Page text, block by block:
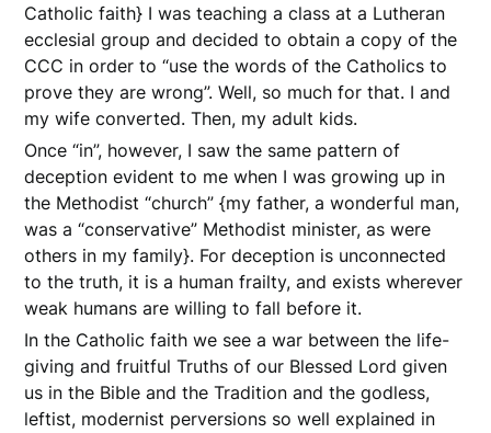
Catholic faith} I was teaching a class at a Lutheran
ecclesial group and decided to obtain a copy of the
CCC in order to “use the words of the Catholics to
prove they are wrong”. Well, so much for that. I and
my wife converted. Then, my adult kids.
Once “in”, however, I saw the same pattern of
deception evident to me when I was growing up in
the Methodist “church” {my father, a wonderful man,
was a “conservative” Methodist minister, as were
others in my family}. For deception is unconnected
to the truth, it is a human frailty, and exists wherever
weak humans are willing to fall before it.
In the Catholic faith we see a war between the life-
giving and fruitful Truths of our Blessed Lord given
us in the Bible and the Tradition and the godless,
leftist, modernist perversions so well explained in